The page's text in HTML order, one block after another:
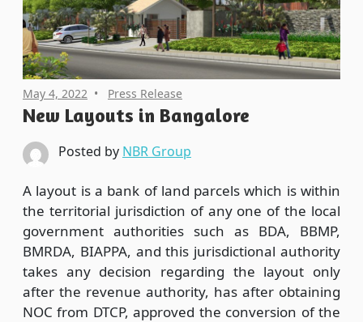
May 4, 2022 Press Release
New Layouts in Bangalore
Posted by NBR Group
A layout is a bank of land parcels which is within
the territorial jurisdiction of any one of the local
government authorities such as BDA, BBMP,
BMRDA, BIAPPA, and this jurisdictional authority
takes any decision regarding the layout only
after the revenue authority, has after obtaining
NOC from DTCP, approved the conversion of the